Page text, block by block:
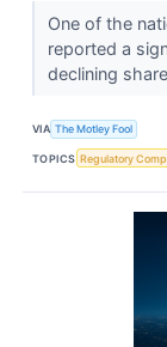
One of the
reported a
declining
VIA The Motley Fool
TOPICS Regulatory